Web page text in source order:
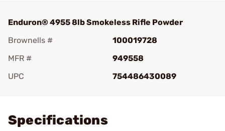
Enduron® 4955 8lb Smokeless Rifle Powder
Brownells #
100019728
MFR #
949558
UPC
754486430089
Specifications